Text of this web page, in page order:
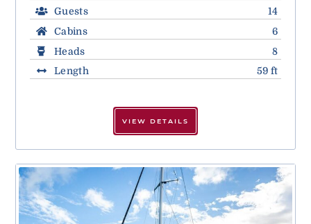
Guests
14
Cabins
6
Heads
8
Length
59 ft
VIEW DETAILS